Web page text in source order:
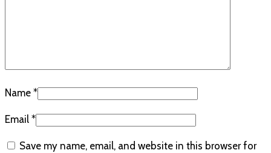
Name *
Email *
Save my name, email, and website in this browser for